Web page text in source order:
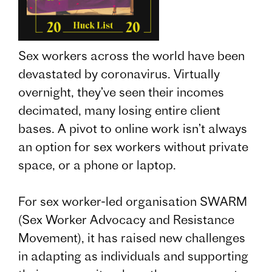
Sex workers across the world have been
devastated by coronavirus. Virtually
overnight, they’ve seen their incomes
decimated, many losing entire client
bases. A pivot to online work isn’t always
an option for sex workers without private
space, or a phone or laptop.
For sex worker-led organisation SWARM
(Sex Worker Advocacy and Resistance
Movement), it has raised new challenges
in adapting as individuals and supporting